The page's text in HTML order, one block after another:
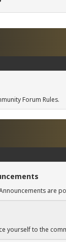
Forum Rules.
are
yourself to the